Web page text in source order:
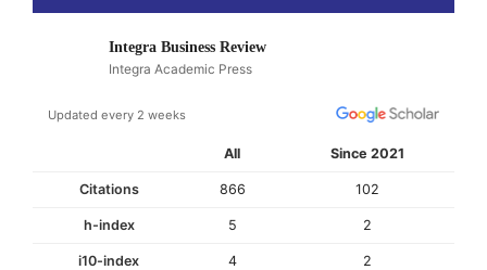
Integra Business Review
Integra Academic Press
Updated every 2 weeks
All Since 2021
Citations 866 102
h-index 5 2
i10-index 4 2